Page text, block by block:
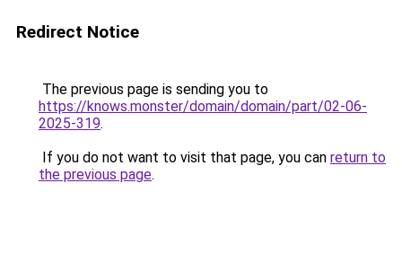
Redirect Notice
The previous page is sending you to
https://knows.monster/domain/domain/part/02-06-
2025-319.
If you do not want to visit that page, you can return to
the previous page.